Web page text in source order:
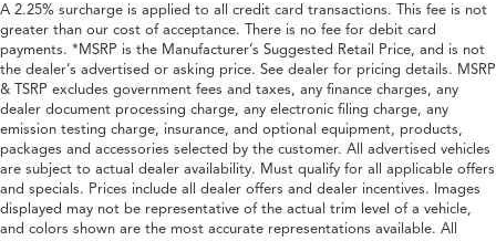
A 2.25% surcharge is applied to all credit card transactions. This fee is not
greater than our cost of acceptance. There is no fee for debit card
payments. *MSRP is the Manufacturer’s Suggested Retail Price, and is not
the dealer’s advertised or asking price. See dealer for pricing details. MSRP
& TSRP excludes government fees and taxes, any finance charges, any
dealer document processing charge, any electronic filing charge, any
emission testing charge, insurance, and optional equipment, products,
packages and accessories selected by the customer. All advertised vehicles
are subject to actual dealer availability. Must qualify for all applicable offers
and specials. Prices include all dealer offers and dealer incentives. Images
displayed may not be representative of the actual trim level of a vehicle,
and colors shown are the most accurate representations available. All